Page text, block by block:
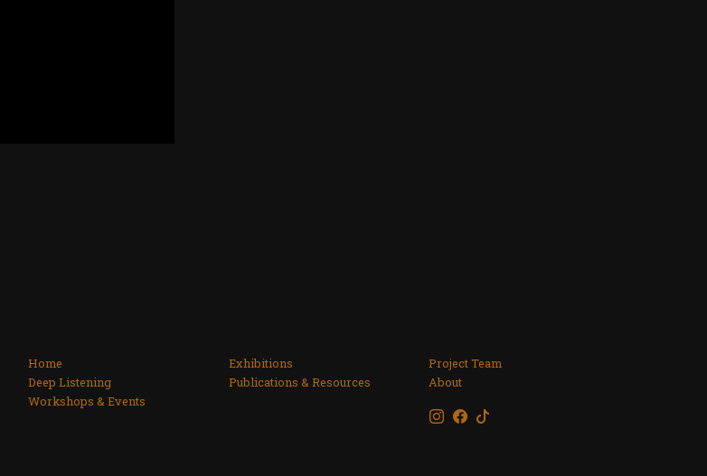
Home
Deep Listening
Workshops & Events
Exhibitions
Publications & Resources
Project Team
About